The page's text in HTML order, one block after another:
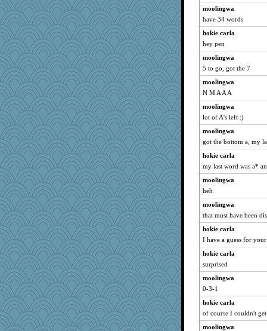
moolingwa
have 34 words
hokie carla
hey pen
moolingwa
5 to go, got the 7
moolingwa
N M A A A
moolingwa
lot of A's left :)
moolingwa
got the bottom a, my
hokie carla
my last word was a*
moolingwa
heh
moolingwa
that must have been
hokie carla
I have a guess for
hokie carla
surprised
moolingwa
0-3-1
hokie carla
of course I couldn't
moolingwa